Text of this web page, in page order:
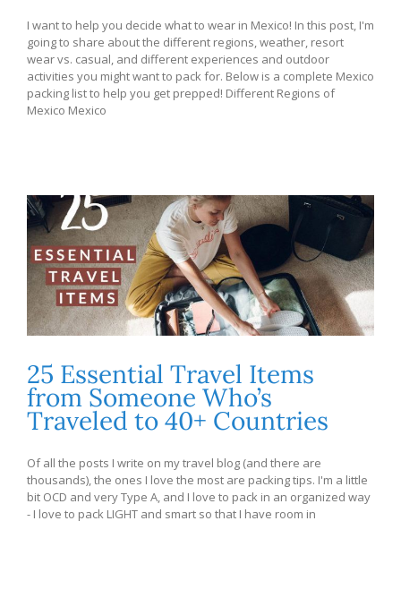
I want to help you decide what to wear in Mexico! In this post, I'm
going to share about the different regions, weather, resort
wear vs. casual, and different experiences and outdoor
activities you might want to pack for. Below is a complete Mexico
packing list to help you get prepped! Different Regions of
Mexico Mexico
25 Essential Travel Items
from Someone Who’s
Traveled to 40+ Countries
Of all the posts I write on my travel blog (and there are
thousands), the ones I love the most are packing tips. I'm a little
bit OCD and very Type A, and I love to pack in an organized way
- I love to pack LIGHT and smart so that I have room in